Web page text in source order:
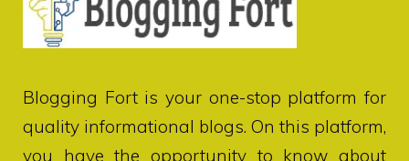
Blogging Fortis your one-stop platform for
quality informational blogs. On this platform,
you have the opportunity to know about